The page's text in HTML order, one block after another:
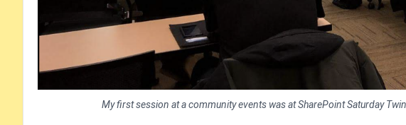
My first session at a community events was at SharePoint Saturday